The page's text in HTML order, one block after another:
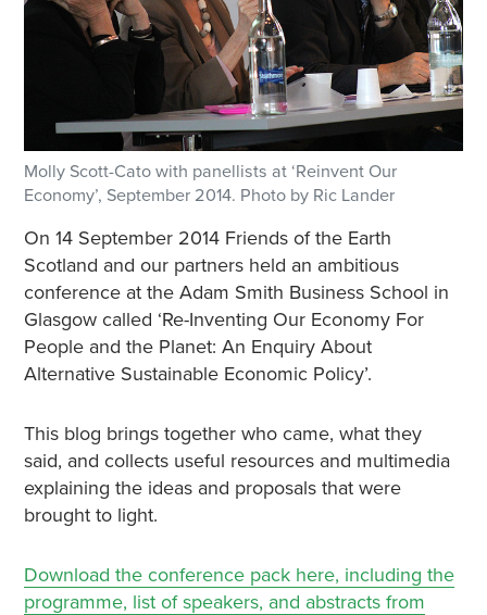
Molly Scott-Cato with panellists at ‘Reinvent Our
Economy’, September 2014. Photo by Ric Lander
On 14 September 2014 Friends of the Earth
Scotland and our partners held an ambitious
conference at the Adam Smith Business School in
Glasgow called ‘Re-Inventing Our Economy For
People and the Planet: An Enquiry About
Alternative Sustainable Economic Policy’.
This blog brings together who came, what they
said, and collects useful resources and multimedia
explaining the ideas and proposals that were
brought to light.
Download the conference pack here, including the
programme, list of speakers, and abstracts from